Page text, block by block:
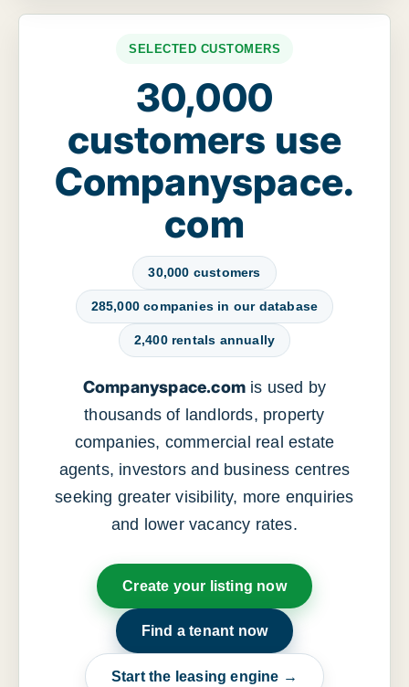
SELECTED CUSTOMERS
30,000
customers use
Companyspace.
com
30,000 customers
285,000 companies in our database
2,400 rentals annually
Companyspace.com is used by
thousands of landlords, property
companies, commercial real estate
agents, investors and business centres
seeking greater visibility, more enquiries
and lower vacancy rates.
Create your listing now
Find a tenant now
Start the leasing engine →